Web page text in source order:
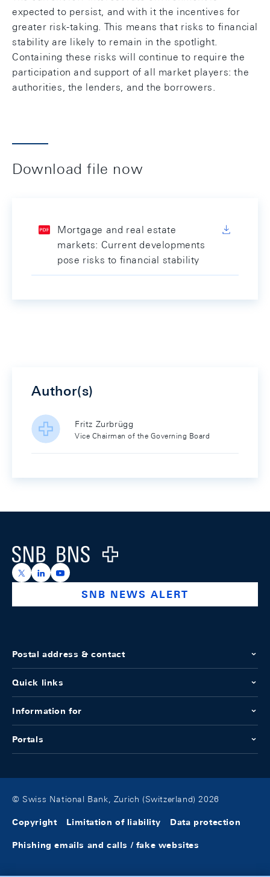
expected to persist, and with it the incentives for
greater risk-taking. This means that risks to financial
stability are likely to remain in the spotlight.
Containing these risks will continue to require the
participation and support of all market players: the
authorities, the lenders, and the borrowers.
Download file now
Mortgage and real estate
markets: Current developments
pose risks to financial stability
Author(s)
Fritz Zurbrügg
Vice Chairman of the Governing Board
Logo
https://x.com/snb_bns
https://ch.linkedin.com/company/swiss-national-
https://www.youtube.com/@swissnationalbank
SNB NEWS ALERT
Postal address & contact
Quick links
Information for
Portals
© Swiss National Bank, Zurich (Switzerland) 2026
Copyright Limitation of liability Data protection
Phishing emails and calls / fake websites